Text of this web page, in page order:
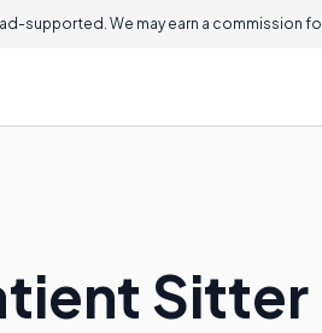
supported. We may earn a commission
Sitter